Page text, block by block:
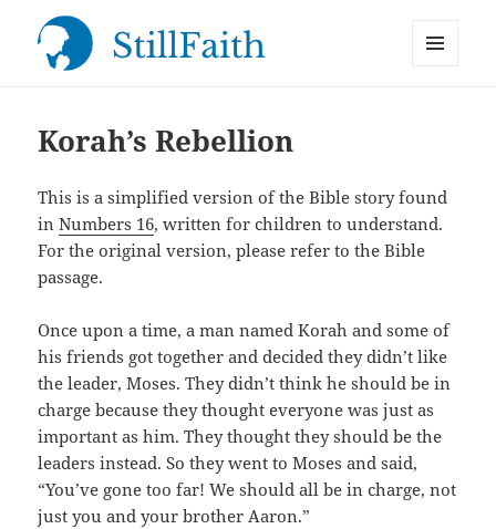
Korah’s Rebellion
This is a simplified version of the Bible story found
inNumbers 16, written for children to understand.
For the original version, please refer to the Bible
passage.
Once upon a time, a man named Korah and some of
his friends got together and decided they didn’t like
the leader, Moses. They didn’t think he should be in
charge because they thought everyone was just as
important as him. They thought they should be the
leaders instead. So they went to Moses and said,
“You’ve gone too far! We should all be in charge, not
just you and your brother Aaron.”